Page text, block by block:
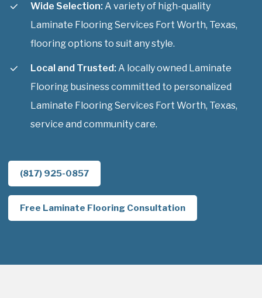
Wide Selection: A variety of high-quality
Laminate Flooring Services Fort Worth, Texas,
flooring options to suit any style.
Local and Trusted: A locally owned Laminate
Flooring business committed to personalized
Laminate Flooring Services Fort Worth, Texas,
service and community care.
(817) 925-0857
Free Laminate Flooring Consultation